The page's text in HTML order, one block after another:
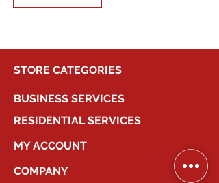
STORE CATEGORIES
BUSINESS SERVICES
RESIDENTIAL SERVICES
MY ACCOUNT
COMPANY